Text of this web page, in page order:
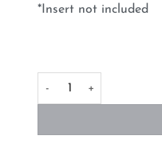
*Insert not included
Figs Cushion Cover